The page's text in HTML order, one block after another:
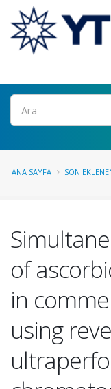
Ara
ANA SAYFA SON
of
in
using